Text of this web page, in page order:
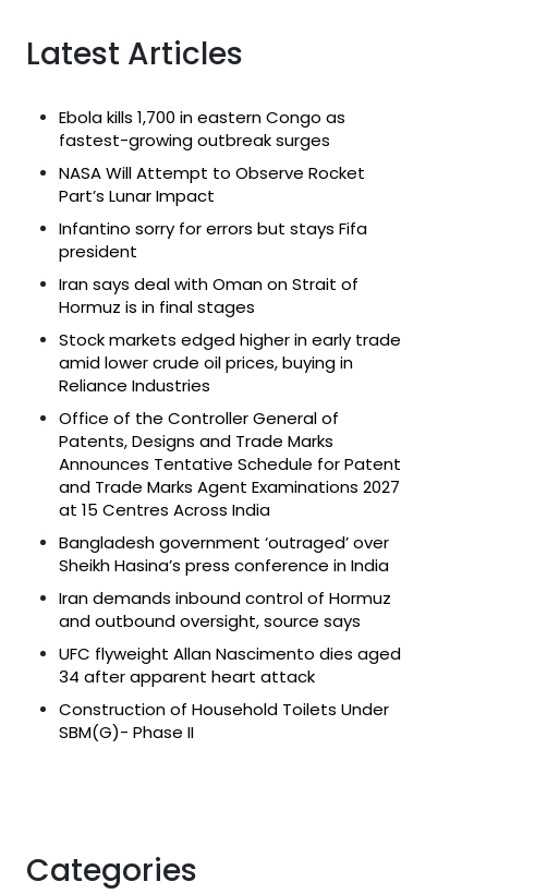
Latest Articles
Ebola kills 1,700 in eastern Congo as
fastest-growing outbreak surges
NASA Will Attempt to Observe Rocket
Part’s Lunar Impact
Infantino sorry for errors but stays Fifa
president
Iran says deal with Oman on Strait of
Hormuz is in final stages
Stock markets edged higher in early trade
amid lower crude oil prices, buying in
Reliance Industries
Office of the Controller General of
Patents, Designs and Trade Marks
Announces Tentative Schedule for Patent
and Trade Marks Agent Examinations 2027
at 15 Centres Across India
Bangladesh government ‘outraged’ over
Sheikh Hasina’s press conference in India
Iran demands inbound control of Hormuz
and outbound oversight, source says
UFC flyweight Allan Nascimento dies aged
34 after apparent heart attack
Construction of Household Toilets Under
SBM(G)- Phase II
Categories